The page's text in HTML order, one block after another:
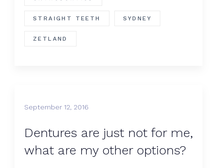
STRAIGHT TEETH SYDNEY
ZETLAND
September 12, 2016
Dentures are just not for me,
what are my other options?